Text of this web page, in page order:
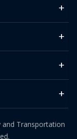
Transportation